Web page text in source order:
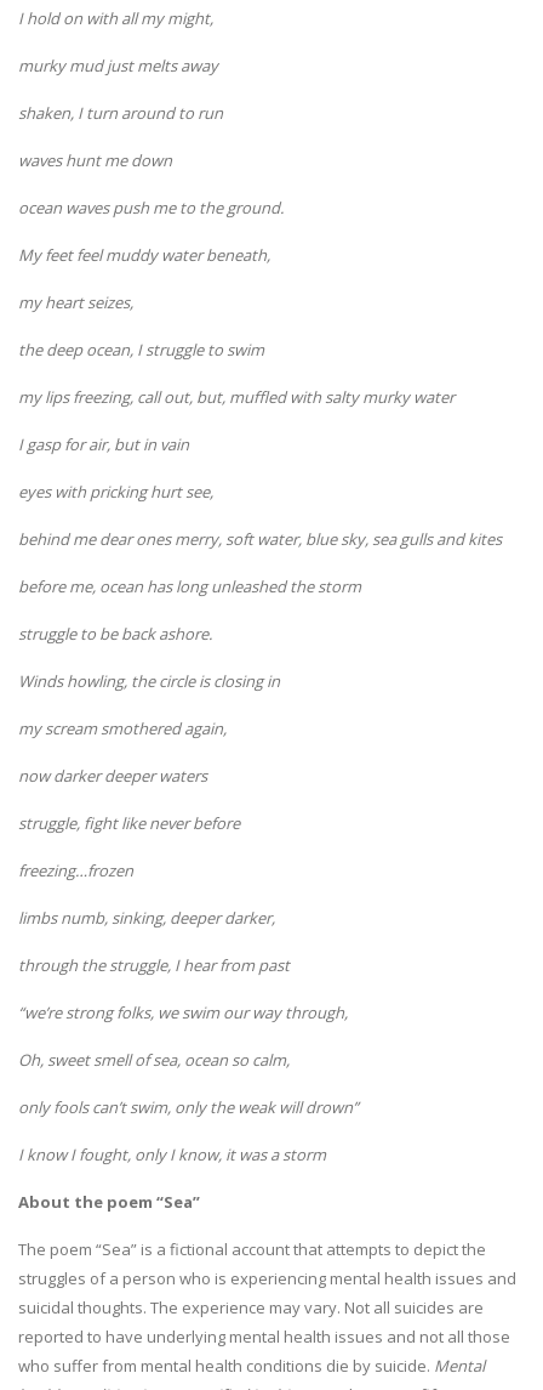
I hold on with all my might,
murky mud just melts away
shaken, I turn around to run
waves hunt me down
ocean waves push me to the ground.
My feet feel muddy water beneath,
my heart seizes,
the deep ocean, I struggle to swim
my lips freezing, call out, but, muffled with salty murky water
I gasp for air, but in vain
eyes with pricking hurt see,
behind me dear ones merry, soft water, blue sky, sea gulls and kites
before me, ocean has long unleashed the storm
struggle to be back ashore.
Winds howling, the circle is closing in
my scream smothered again,
now darker deeper waters
struggle, fight like never before
freezing…frozen
limbs numb, sinking, deeper darker,
through the struggle, I hear from past
“we’re strong folks, we swim our way through,
Oh, sweet smell of sea, ocean so calm,
only fools can’t swim, only the weak will drown”
I know I fought, only I know, it was a storm
About the poem “Sea”
The poem “Sea” is a fictional account that attempts to depict the
struggles of a person who is experiencing mental health issues and
suicidal thoughts. The experience may vary. Not all suicides are
reported to have underlying mental health issues and not all those
who suffer from mental health conditions die by suicide. Mental